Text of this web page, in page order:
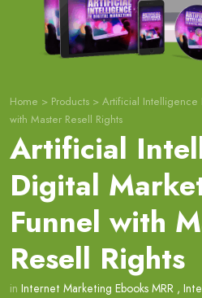
Home > Products > Artificial Intelligence
with Master Resell Rights
Artificial
Digital
Funnel with
Resell Rights
in Internet Marketing Ebooks MRR ,